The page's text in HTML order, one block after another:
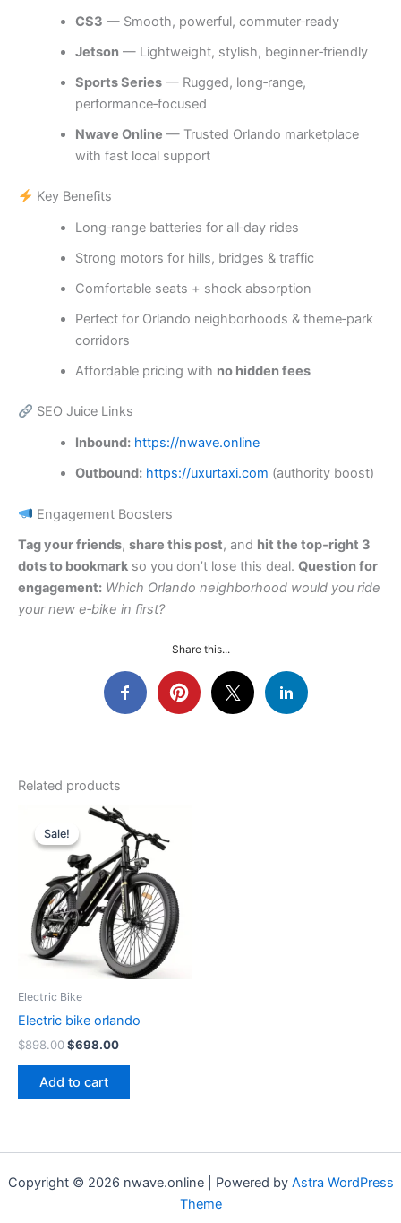
CS3 — Smooth, powerful, commuter‑ready
Jetson— Lightweight, stylish, beginner‑friendly
Sports Series— Rugged, long‑range,
performance‑focused
Nwave Online — Trusted Orlando marketplace
with fast local support
Key Benefits
Long‑range batteries for all‑day rides
Strong motors for hills, bridges & traffic
Comfortable seats + shock absorption
Perfect for Orlando neighborhoods & theme‑park
corridors
Affordable pricing with no hidden fees
SEO Juice Links
Inbound: https://nwave.online
Outbound: https://uxurtaxi.com (authority boost)
Engagement Boosters
Tag your friends, share this post, and hit the top‑right 3
dots to bookmark so you don’t lose this deal. Question for
engagement: Which Orlando neighborhood would you ride
your new e‑bike in first?
Share this...
Related products
Sale!
Sale!
Electric Bike
Electric bike orlando
$898.00Original
was:
$898.00.
$698.00Current
Add to cart
Copyright © 2026 nwave.online | Powered by Astra WordPress
Theme